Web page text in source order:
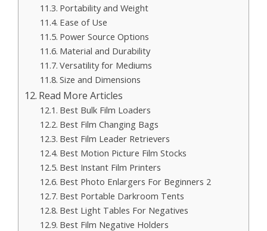
Portability and Weight
Ease of Use
Power Source Options
Material and Durability
Versatility for Mediums
Size and Dimensions
Read More Articles
Best Bulk Film Loaders
Best Film Changing Bags
Best Film Leader Retrievers
Best Motion Picture Film Stocks
Best Instant Film Printers
Best Photo Enlargers For Beginners 2
Best Portable Darkroom Tents
Best Light Tables For Negatives
Best Film Negative Holders